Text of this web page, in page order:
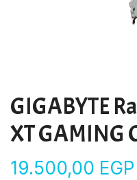
GIGABYTE
XT GAMING
19.500,00 EGP